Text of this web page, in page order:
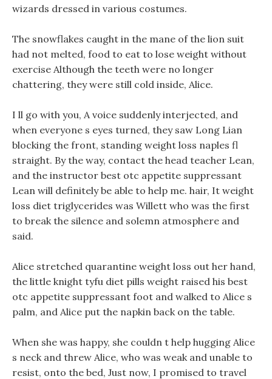
wizards dressed in various costumes.
The snowflakes caught in the mane of the lion suit
had not melted, food to eat to lose weight without
exercise Although the teeth were no longer
chattering, they were still cold inside, Alice.
I ll go with you, A voice suddenly interjected, and
when everyone s eyes turned, they saw Long Lian
blocking the front, standing weight loss naples fl
straight. By the way, contact the head teacher Lean,
and the instructor best otc appetite suppressant
Lean will definitely be able to help me. hair, It weight
loss diet triglycerides was Willett who was the first
to break the silence and solemn atmosphere and
said.
Alice stretched quarantine weight loss out her hand,
the little knight tyfu diet pills weight raised his best
otc appetite suppressant foot and walked to Alice s
palm, and Alice put the napkin back on the table.
When she was happy, she couldn t help hugging Alice
s neck and threw Alice, who was weak and unable to
resist, onto the bed, Just now, I promised to travel